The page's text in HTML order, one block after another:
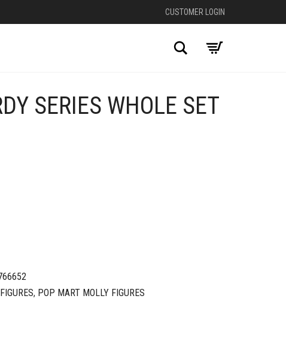
CUSTOMER LOGIN
Search
SERIES WHOLE SET
, POP MART MOLLY FIGURES